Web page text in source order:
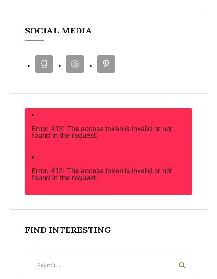
SOCIAL MEDIA
Error: 413: The access token is invalid or not
found in the request.
Error: 413: The access token is invalid or not
found in the request.
FIND INTERESTING
for:
Search